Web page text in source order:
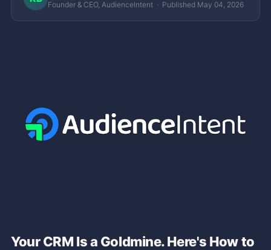
Founder & CEO, AudienceIntent · Published May 04, 2026
Your CRM Is a Goldmine. Here's How to